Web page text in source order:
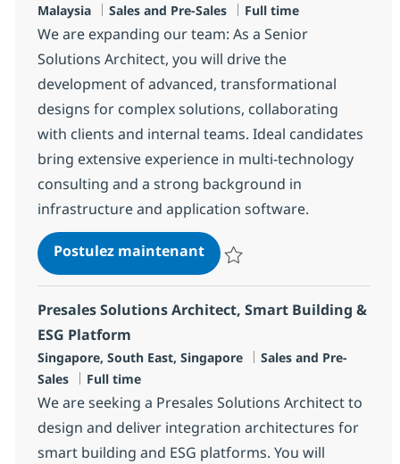
Malaysia
Catégorie
Sales and Pre-Sales Type d'emploi
Full time
We are expanding our team: As a Senior
Solutions Architect, you will drive the
development of advanced, transformational
designs for complex solutions, collaborating
with clients and internal teams. Ideal candidates
bring extensive experience in multi-technology
consulting and a strong background in
infrastructure and application software.
Postulez maintenantSenior Solutions Architect
Presales Solutions Architect, Smart Building &
ESG Platform
Localisation
Singapore, South East, Singapore Catégorie
Sales and Pre-
Sales
Type d'emploi
Full time
We are seeking a Presales Solutions Architect to
design and deliver integration architectures for
smart building and ESG platforms. You will